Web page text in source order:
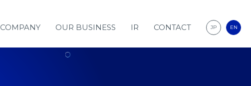
COMPANY OUR BUSINESS IR CONTACT JP EN